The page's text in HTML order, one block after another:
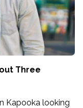
Three
Kapooka looking